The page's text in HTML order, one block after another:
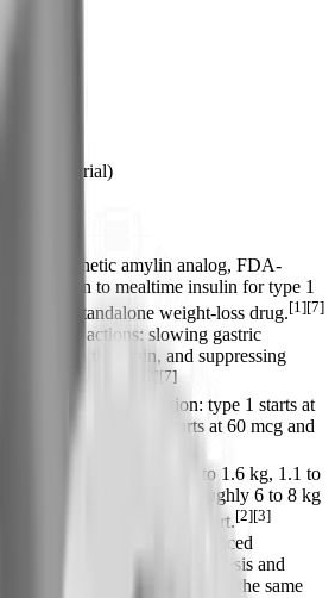
(obesity trial)
is a synthetic amylin analog, FDA-
an add-on to mealtime insulin for type 1
not as a standalone weight-loss drug.[1][7]
amylin actions: slowing gastric
satiety in the brain, and suppressing
[2][7]
by subcutaneous injection: type 1 starts at
to 30-60 mcg; type 2 starts at 60 mcg and
in diabetes (around 0.5 to 1.6 kg, 1.1 to
obesity trial showed roughly 6 to 8 kg
doses with lifestyle support.[2][3]
for severe insulin-induced
contraindicated in gastroparesis and
it cannot be mixed in the same